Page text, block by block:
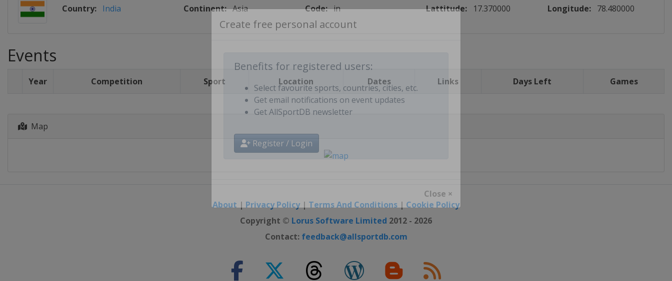
Benefits for registered users:
Select favourite sports, countries, cities, etc.
Get email notifications on event updates
Country: India Continent: Asia Code: in Lattitude: 17.370000 Longitude: 78.480000
Events
Year Competition Sport Location Dates Links Days Left Games
Map
About | Privacy Policy| Terms And Conditions | Cookie Policy
Copyright © Lorus Software Limited 2012 - 2026
Contact: feedback@allsportdb.com